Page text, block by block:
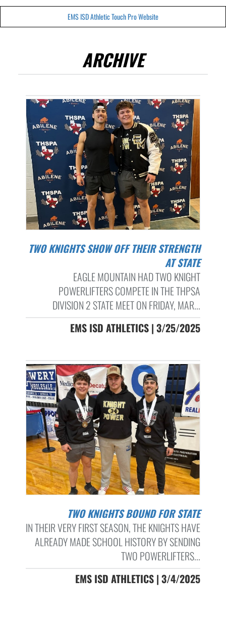
EMS ISD Athletic Touch Pro Website
ARCHIVE
TWO KNIGHTS SHOW OFF THEIR STRENGTH
AT STATE
EAGLE MOUNTAIN HAD TWO KNIGHT
POWERLIFTERS COMPETE IN THE THPSA
DIVISION 2 STATE MEET ON FRIDAY, MAR...
EMS ISD ATHLETICS | 3/25/2025
TWO KNIGHTS BOUND FOR STATE
IN THEIR VERY FIRST SEASON, THE KNIGHTS HAVE
ALREADY MADE SCHOOL HISTORY BY SENDING
TWO POWERLIFTERS...
EMS ISD ATHLETICS | 3/4/2025